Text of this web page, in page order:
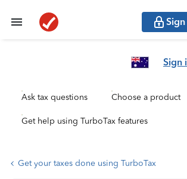
Sign
Ask tax questions Choose a product
Get help using TurboTax features
Get your taxes done using TurboTax